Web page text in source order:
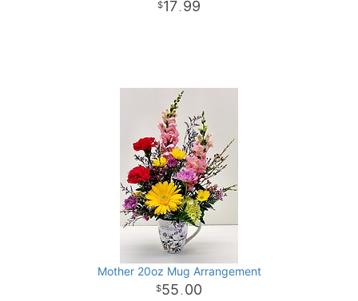
17 . 99
Mother 20oz Mug Arrangement
55 . 00